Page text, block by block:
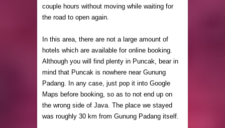
couple hours without moving while waiting for
the road to open again.
In this area, there are not a large amount of
hotels which are available for online booking.
Although you will find plenty in Puncak, bear in
mind that Puncak is nowhere near Gunung
Padang. In any case, just pop it into Google
Maps before booking, so as to not end up on
the wrong side of Java. The place we stayed
was roughly 30 km from Gunung Padang itself.